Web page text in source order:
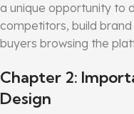
a unique opportunity to
competitors, build
buyers browsing the
Chapter 2:
Design